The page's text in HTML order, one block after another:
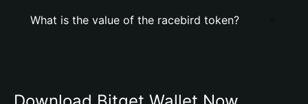
What is the value of the racebird token?